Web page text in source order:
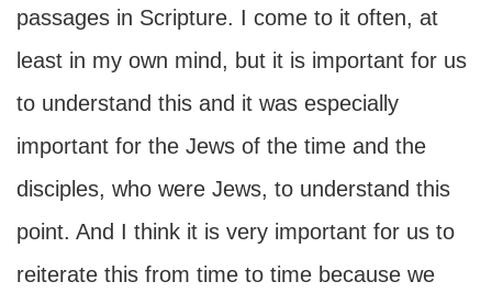
passages in Scripture. I come to it often, at
least in my own mind, but it is important for us
to understand this and it was especially
important for the Jews of the time and the
disciples, who were Jews, to understand this
point. And I think it is very important for us to
reiterate this from time to time because we